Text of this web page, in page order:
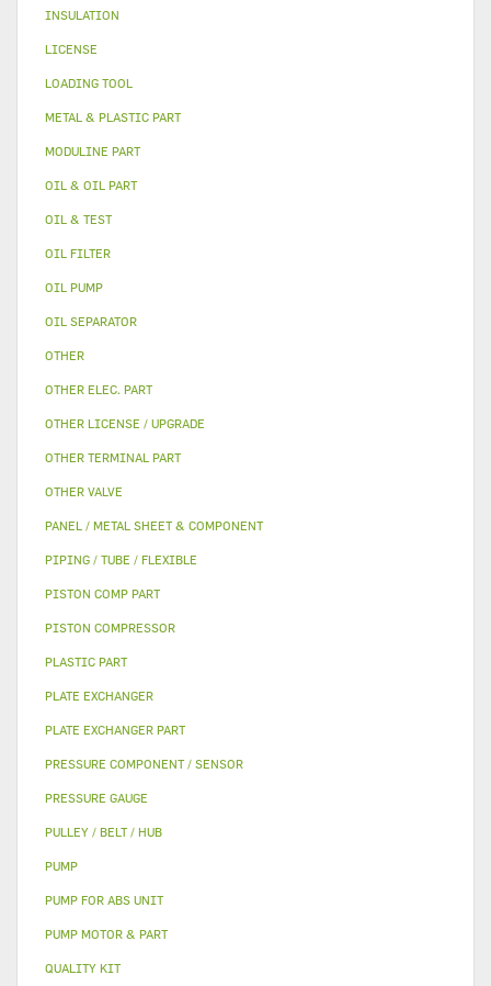
INSULATION
LICENSE
LOADING TOOL
METAL & PLASTIC PART
MODULINE PART
OIL & OIL PART
OIL & TEST
OIL FILTER
OIL PUMP
OIL SEPARATOR
OTHER
OTHER ELEC. PART
OTHER LICENSE / UPGRADE
OTHER TERMINAL PART
OTHER VALVE
PANEL / METAL SHEET & COMPONENT
PIPING / TUBE / FLEXIBLE
PISTON COMP PART
PISTON COMPRESSOR
PLASTIC PART
PLATE EXCHANGER
PLATE EXCHANGER PART
PRESSURE COMPONENT / SENSOR
PRESSURE GAUGE
PULLEY / BELT / HUB
PUMP
PUMP FOR ABS UNIT
PUMP MOTOR & PART
QUALITY KIT